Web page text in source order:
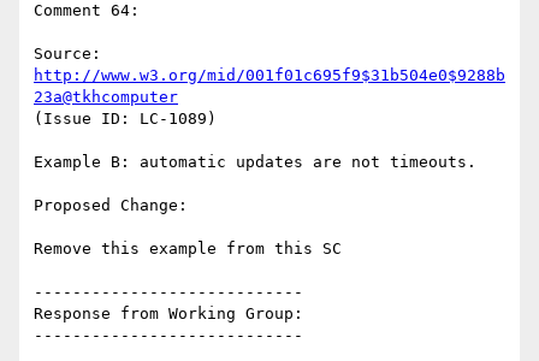
Comment 64:
http://www.w3.org/mid/001f01c695f9$31b504e0$9288b
23a@tkhcomputer
(Issue ID: LC-1089)
Example B: automatic updates are not timeouts.
Proposed Change:
Remove this example from this SC
----------------------------
Response from Working Group:
----------------------------